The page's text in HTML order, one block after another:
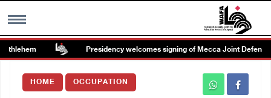
MENU
Images Gallary
Presidency welcomes signing of Mecca Joint Defense
HOME OCCUPATION